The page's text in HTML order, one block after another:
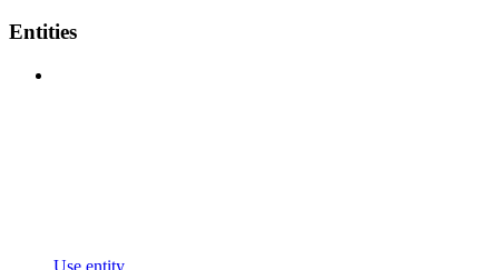
Entities
Use entity